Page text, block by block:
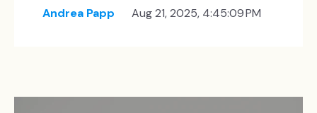
Andrea Papp Aug 21, 2025, 4:45:09 PM